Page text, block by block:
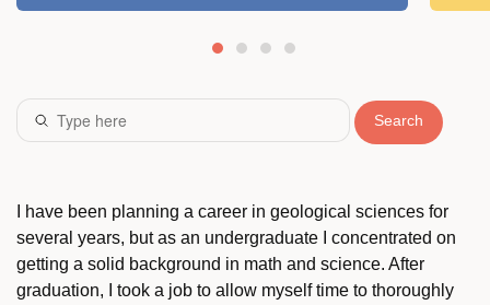
Search
I have been planning a career in geological sciences for
several years, but as an undergraduate I concentrated on
getting a solid background in math and science. After
graduation, I took a job to allow myself time to thoroughly